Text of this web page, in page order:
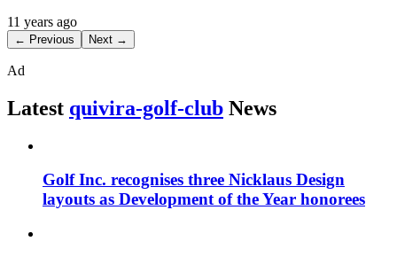
11 years ago
← Previous Next →
Ad
Latest quivira-golf-club News
Golf Inc. recognises three Nicklaus Design
layouts as Development of the Year honorees